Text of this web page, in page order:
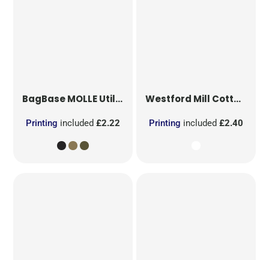
BagBaseMOLLE Utility Patch
Printing included£2.22
Westford Mill Cotton Party Bag for Life
Printing included £2.40